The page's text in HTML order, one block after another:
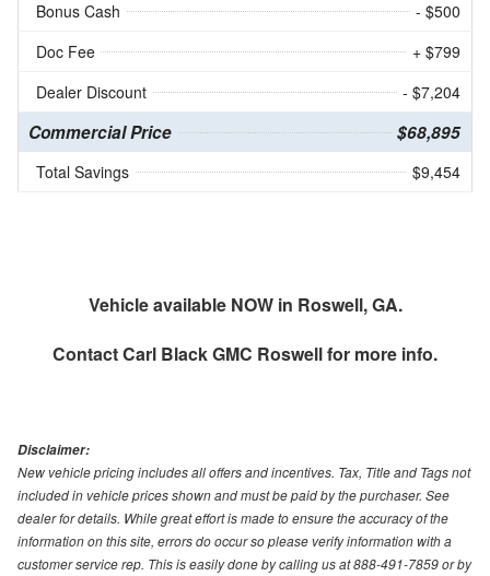
Bonus Cash
- $500
Doc Fee
+ $799
Dealer Discount
- $7,204
Commercial Price $68,895
Total Savings $9,454
Vehicle available NOW in Roswell, GA.
ContactCarl Black GMC Roswellfor more info.
Disclaimer:
New vehicle pricing includes all offers and incentives. Tax, Title and Tags not
included in vehicle prices shown and must be paid by the purchaser. See
dealer for details. While great effort is made to ensure the accuracy of the
information on this site, errors do occur so please verify information with a
customer service rep. This is easily done by calling us at 888-491-7859 or by